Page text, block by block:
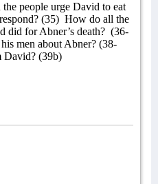
people urge David to eat
(35) How do all the
did for Abner’s death? (36-
men about Abner? (38-
David? (39b)